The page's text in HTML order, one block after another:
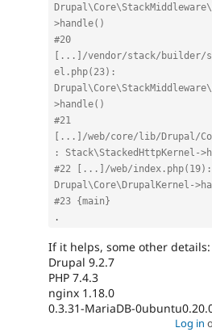
>handle()
#20
[...]/vendor/stack/builder/
el.php(23):
>handle()
#21
[...]/web/core/lib/Drupal/
: Stack\StackedHttpKernel-
#22 [...]/web/index.php(19):
Drupal\Core\DrupalKernel-
#23 {main}
.
If it helps, some other details:
Drupal 9.2.7
PHP 7.4.3
nginx 1.18.0
0.3.31-MariaDB-
Log in